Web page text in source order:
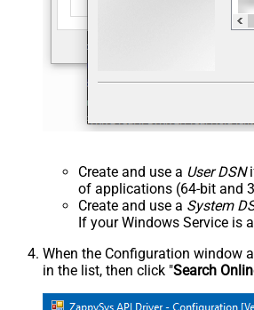
Create and use a User DSN
of applications (64-bit and
Create and use a System
If your Windows Service is
When the Configuration window
in the list, then click "Search